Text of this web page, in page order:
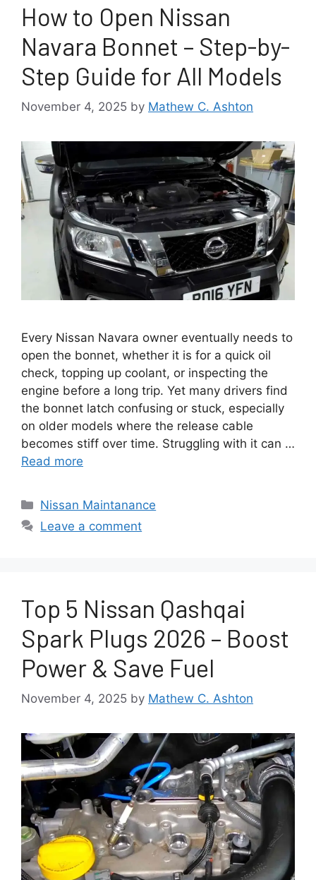
How to Open Nissan
Navara Bonnet – Step-by-
Step Guide for All Models
November 4, 2025 by Mathew C. Ashton
Every Nissan Navara owner eventually needs to
open the bonnet, whether it is for a quick oil
check, topping up coolant, or inspecting the
engine before a long trip. Yet many drivers find
the bonnet latch confusing or stuck, especially
on older models where the release cable
becomes stiff over time. Struggling with it can …
Read more
Categories
Nissan Maintanance
Leave a comment
Top 5 Nissan Qashqai
Spark Plugs 2026 – Boost
Power & Save Fuel
November 4, 2025 by Mathew C. Ashton